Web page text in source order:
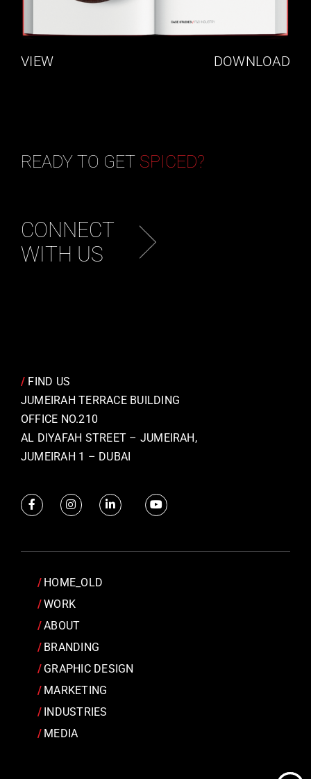
VIEW DOWNLOAD
READY TO GET SPICED?
CONNECT
WITH US
/ FIND US
JUMEIRAH TERRACE BUILDING
OFFICE NO.210
AL DIYAFAH STREET – JUMEIRAH,
JUMEIRAH 1 – DUBAI
HOME_OLD
WORK
ABOUT
BRANDING
GRAPHIC DESIGN
MARKETING
INDUSTRIES
MEDIA